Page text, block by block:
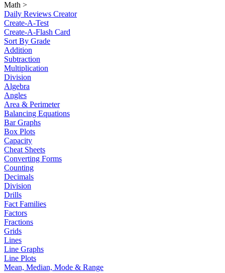
Math >
Daily Reviews Creator
Create-A-Test
Create-A-Flash Card
Sort By Grade
Addition
Subtraction
Multiplication
Division
Algebra
Angles
Area & Perimeter
Balancing Equations
Bar Graphs
Box Plots
Capacity
Cheat Sheets
Converting Forms
Counting
Decimals
Division
Drills
Fact Families
Factors
Fractions
Grids
Lines
Line Graphs
Line Plots
Mean, Median, Mode & Range